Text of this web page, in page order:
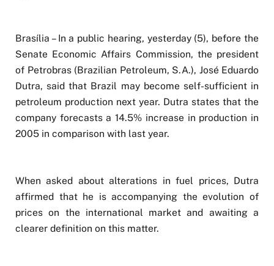
Brasília – In a public hearing, yesterday (5), before the
Senate Economic Affairs Commission, the president
of Petrobras (Brazilian Petroleum, S.A.), José Eduardo
Dutra, said that Brazil may become self-sufficient in
petroleum production next year. Dutra states that the
company forecasts a 14.5% increase in production in
2005 in comparison with last year.
When asked about alterations in fuel prices, Dutra
affirmed that he is accompanying the evolution of
prices on the international market and awaiting a
clearer definition on this matter.